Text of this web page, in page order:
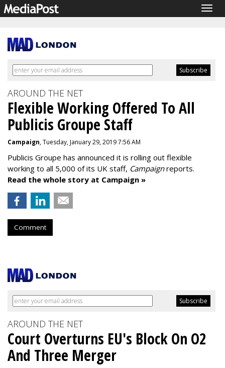
AROUND THE NET
Flexible Working Offered To All
Publicis Groupe Staff
Campaign, Tuesday, January 29, 2019 7:56 AM
Publicis Groupe has announced it is rolling out flexible
working to all 5,000 of its UK staff, Campaignreports.
Read the whole story at Campaign »
Comment
AROUND THE NET
Court Overturns EU's Block On O2
And Three Merger